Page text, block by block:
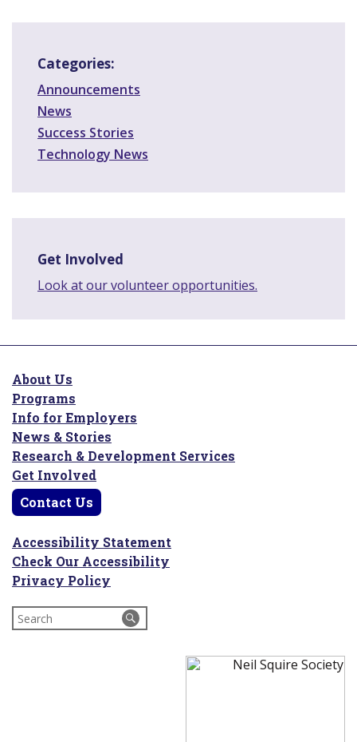
Categories:
Announcements
News
Success Stories
Technology News
Get Involved
Look at our volunteer opportunities.
About Us
Programs
Info for Employers
News & Stories
Research & Development Services
Get Involved
Contact Us
Accessibility Statement
Check Our Accessibility
Privacy Policy
Search
for: